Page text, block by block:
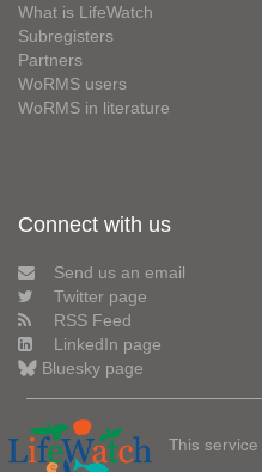
What is LifeWatch
Subregisters
Partners
WoRMS users
WoRMS in literature
Connect with us
Send us an email
Twitter page
RSS Feed
LinkedIn page
Bluesky page
This